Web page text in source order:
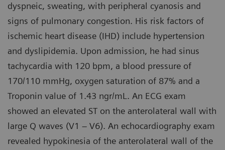
dyspneic, sweating, with peripheral cyanosis and
signs of pulmonary congestion. His risk factors of
ischemic heart disease (IHD) include hypertension
and dyslipidemia. Upon admission, he had sinus
tachycardia with 120 bpm, a blood pressure of
170/110 mmHg, oxygen saturation of 87% and a
Troponin value of 1.43 ngr/mL. An ECG exam
showed an elevated ST on the anterolateral wall with
large Q waves (V1 – V6). An echocardiography exam
revealed hypokinesia of the anterolateral wall of the